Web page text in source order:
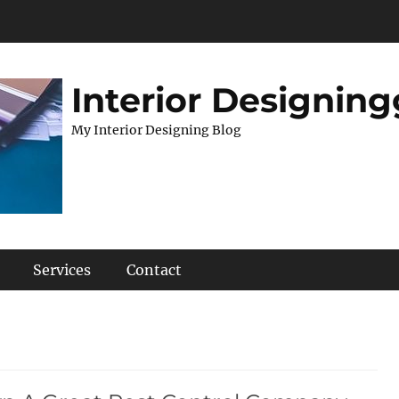
Interior
My Interior Designing Blog
Services Contact